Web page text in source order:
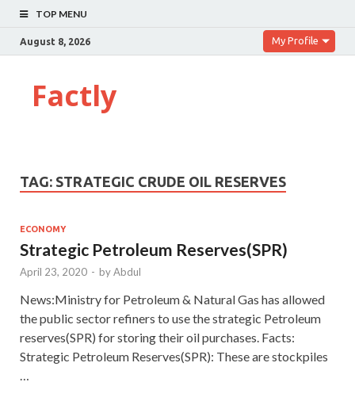
TOP MENU
August 8, 2026 My Profile
Factly
TAG: STRATEGIC CRUDE OIL RESERVES
ECONOMY
Strategic Petroleum Reserves(SPR)
April 23, 2020 - byAbdul
News:Ministry for Petroleum & Natural Gas has allowed
the public sector refiners to use the strategic Petroleum
reserves(SPR) for storing their oil purchases. Facts:
Strategic Petroleum Reserves(SPR): These are stockpiles